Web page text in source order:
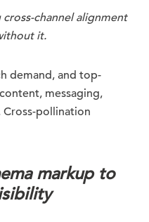
channel alignment
it.
demand, and top-
messaging,
pollination
markup to